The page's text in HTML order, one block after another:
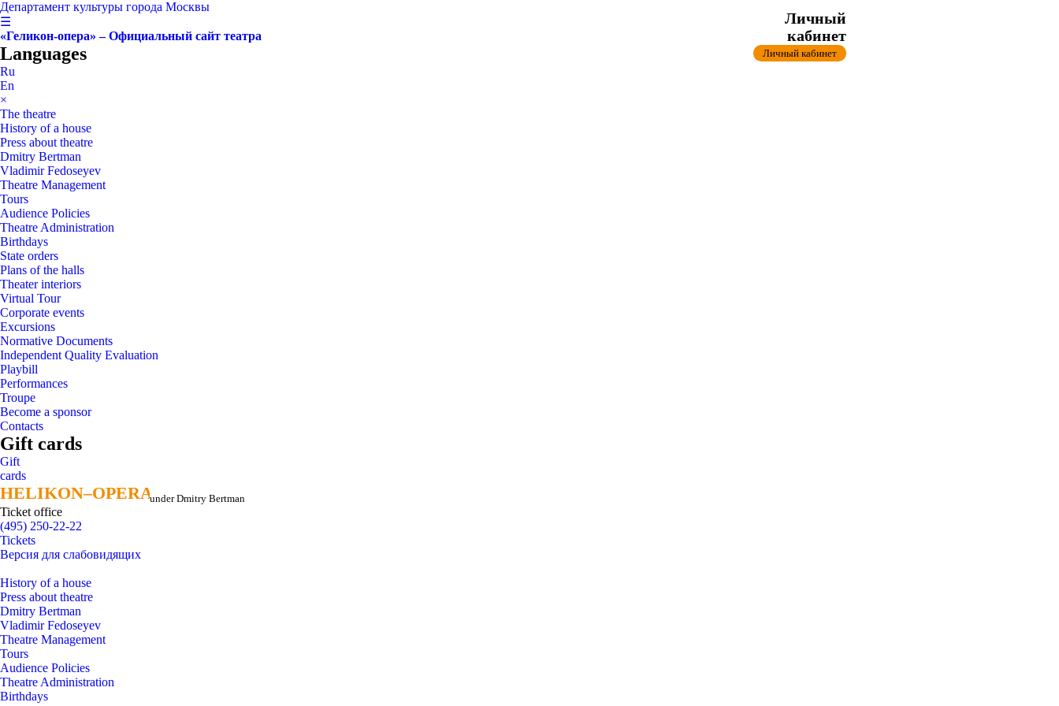
Департамент культуры города Москвы
☰
«Геликон-опера» – Официальный сайт театра
Languages
Ru
En
×
The theatre
History of a house
Press about theatre
Dmitry Bertman
Vladimir Fedoseyev
Theatre Management
Tours
Audience Policies
Theatre Administration
Birthdays
State orders
Plans of the halls
Theater interiors
Virtual Tour
Corporate events
Excursions
Normative Documents
Independent Quality Evaluation
Playbill
Performances
Troupe
Become a sponsor
Contacts
Gift cards
Gift
cards
HELIKON–OPERA
HELIKON–OPERAunder Dmitry Bertman
Ticket office
(495) 250-22-22
Личный
кабинет
Личный кабинет
Tickets
Версия для слабовидящих
History of a house
Press about theatre
Dmitry Bertman
Vladimir Fedoseyev
Theatre Management
Tours
Audience Policies
Theatre Administration
Birthdays